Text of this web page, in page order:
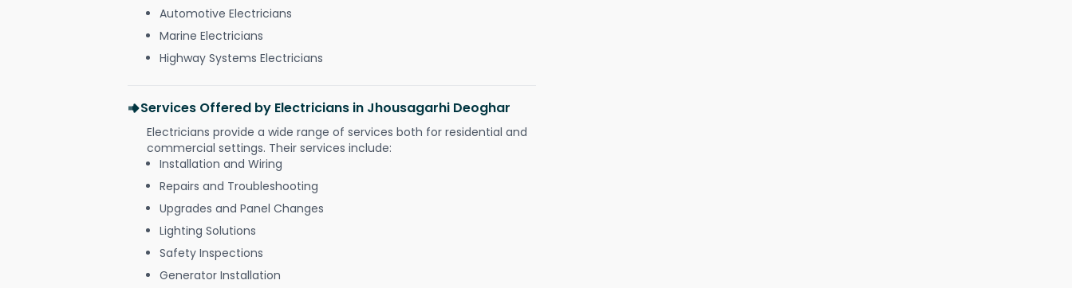
Automotive Electricians
Marine Electricians
Highway Systems Electricians
Services Offered by Electricians in Jhousagarhi Deoghar
Electricians provide a wide range of services both for residential and
commercial settings. Their services include:
Installation and Wiring
Repairs and Troubleshooting
Upgrades and Panel Changes
Lighting Solutions
Safety Inspections
Generator Installation